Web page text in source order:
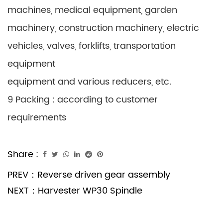
machines, medical equipment, garden
machinery, construction machinery, electric
vehicles, valves, forklifts, transportation
equipment
equipment and various reducers, etc.
9 Packing : according to customer
requirements
Share :
PREV： Reverse driven gear assembly
NEXT： Harvester WP30 Spindle